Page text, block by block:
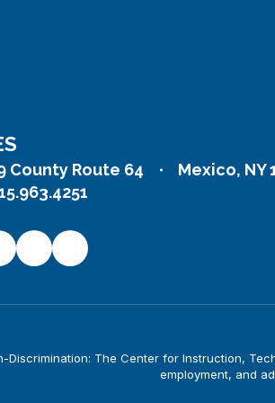
County Route 64
Mexico, NY
Discrimination: The Center for Instruction,
employment, and